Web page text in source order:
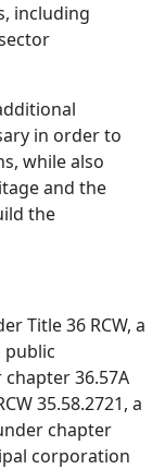
including
in order to
while also
and the
the
Title 36 RCW, a
public
36.57A
35.58.2721, a
chapter
corporation